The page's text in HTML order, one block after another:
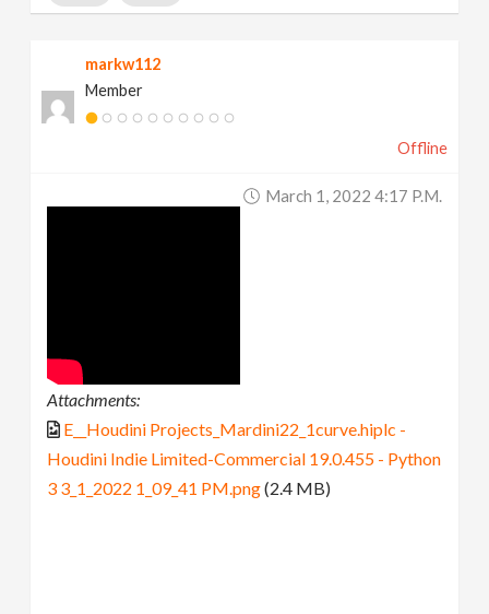
markw112
Member
Offline
March 1, 2022 4:17 P.m.
Attachments:
E__Houdini Projects_Mardini22_1curve.hiplc -
Houdini Indie Limited-Commercial 19.0.455 - Python
3 3_1_2022 1_09_41 PM.png(2.4 MB)